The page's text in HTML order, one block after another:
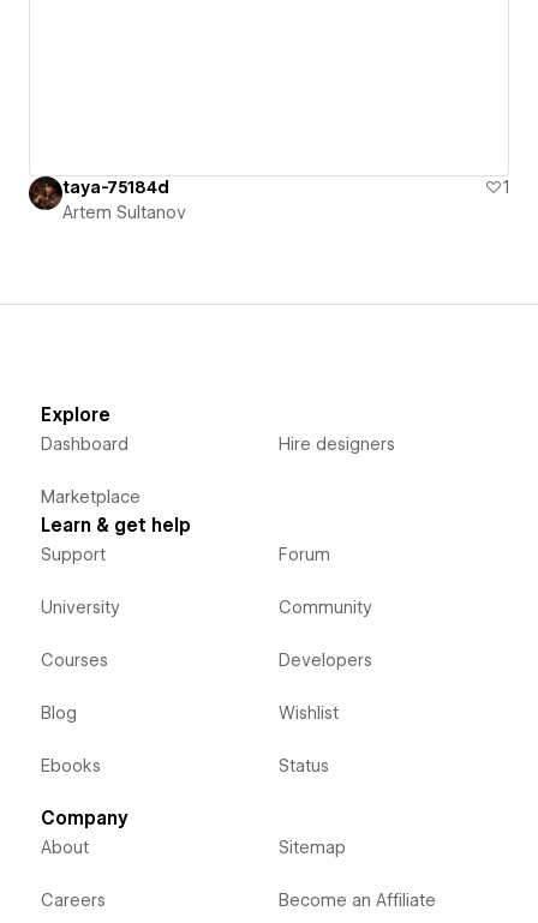
taya-75184d
1
Artem Sultanov
Explore
Dashboard
Marketplace
Hire designers
Learn & get help
Support
University
Courses
Blog
Ebooks
Forum
Community
Developers
Wishlist
Status
Company
About
Careers
Sitemap
Become an Affiliate